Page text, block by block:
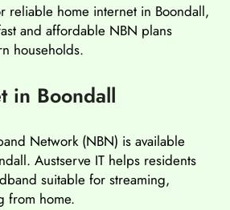
reliable home internet in Boondall,
and affordable NBN plans
households.
in Boondall
Network (NBN) is available
Austserve IT helps residents
suitable for streaming,
from home.